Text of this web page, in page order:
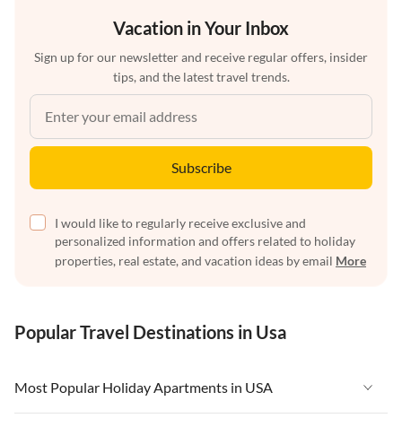
Vacation in Your Inbox
Sign up for our newsletter and receive regular offers, insider
tips, and the latest travel trends.
Subscribe
I would like to regularly receive exclusive and
personalized information and offers related to holiday
properties, real estate, and vacation ideas by email More
Popular Travel Destinations in Usa
Most Popular Holiday Apartments in USA